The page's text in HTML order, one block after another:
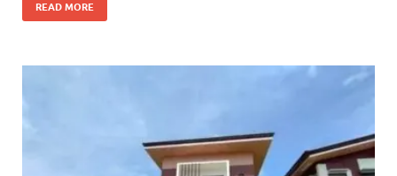
READ MORE